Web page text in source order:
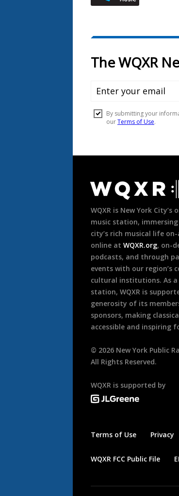
Footer
WQXR is New York City’s
music station,
city’s rich musical life
online at WQXR.org, on-
podcasts, and through
events with our region’s
cultural institutions. As a
station, WQXR is
generosity of its
sponsors, making
accessible and inspiring
© 2026 New York Public
All Rights Reserved.
WQXR is supported by
Terms of Use Privacy
WQXR FCC Public File